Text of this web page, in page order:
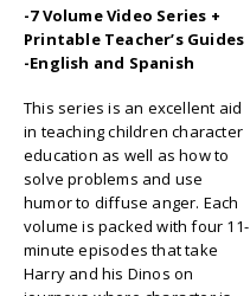
-7 Volume Video Series +
Printable Teacher’s Guides
-English and Spanish
This series is an excellent aid
in teaching children character
education as well as how to
solve problems and use
humor to diffuse anger. Each
volume is packed with four 11-
minute episodes that take
Harry and his Dinos on